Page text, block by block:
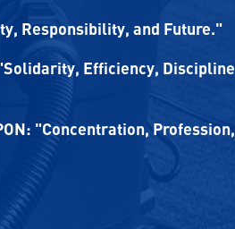
Responsibility, and Future."
Efficiency,
"Concentration, Profession,